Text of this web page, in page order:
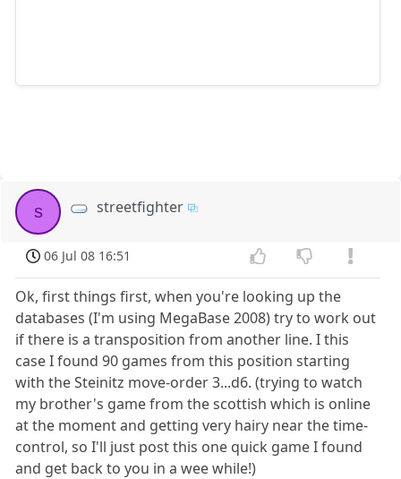
s streetfighter
06 Jul 08 16:51
Ok, first things first, when you're looking up the
databases (I'm using MegaBase 2008) try to work out
if there is a transposition from another line. I this
case I found 90 games from this position starting
with the Steinitz move-order 3...d6. (trying to watch
my brother's game from the scottish which is online
at the moment and getting very hairy near the time-
control, so I'll just post this one quick game I found
and get back to you in a wee while!)